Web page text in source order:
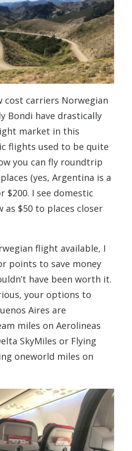
cost carriers Norwegian
Bondi have drastically
market in this
flights used to be quite
you can fly roundtrip
(yes, Argentina is a
$200. I see domestic
as $50 to places closer
flight available, I
points to save money
have been worth it.
your options to
Aires are
miles on Aerolineas
SkyMiles or Flying
oneworld miles on